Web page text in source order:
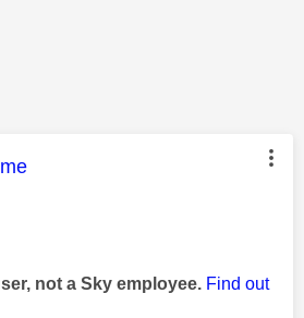
was authored by:
not a Sky employee. Find out